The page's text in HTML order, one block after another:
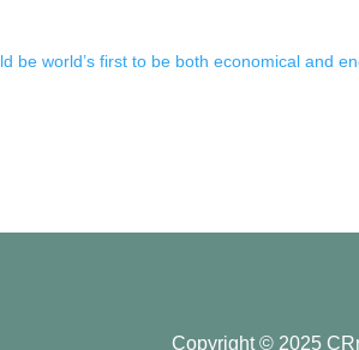
be world’s first to be both economical and
Copyright © 2025